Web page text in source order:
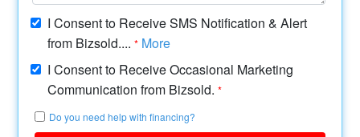
I Consent to Receive SMS Notification & Alert
from Bizsold....* More
I Consent to Receive Occasional Marketing
Communication from Bizsold.*
Do you need help with financing?